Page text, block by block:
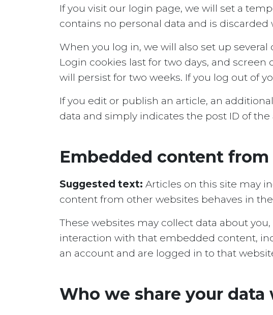
If you visit our login page, we will set a
contains no personal data and is
When you log in, we will also set up
Login cookies last for two days, and screen
will persist for two weeks. If you log out of
If you edit or publish an article, an
data and simply indicates the post ID of
Embedded content
Suggested text: Articles on this site may
content from other websites behaves in
These websites may collect data about
interaction with that embedded content,
an account and are logged in to that
Who we share your data